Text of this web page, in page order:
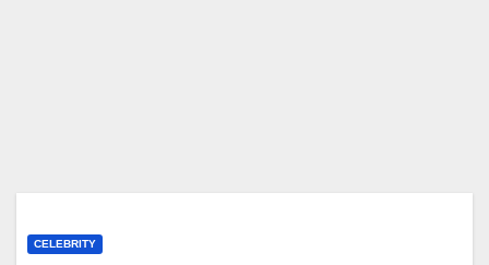
CELEBRITY